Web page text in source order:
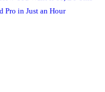
Pro in Just an Hour